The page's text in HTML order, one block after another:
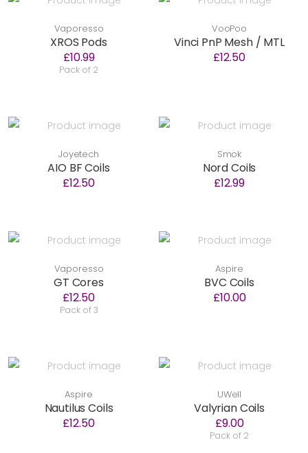
Vaporesso
XROS Pods
£10.99
Pack of 2
VooPoo
Vinci PnP Mesh / MTL
£12.50
Joyetech
AIO BF Coils
£12.50
Smok
Nord Coils
£12.99
Vaporesso
GT Cores
£12.50
Pack of 3
Aspire
BVC Coils
£10.00
Aspire
Nautilus Coils
£12.50
UWell
Valyrian Coils
£9.00
Pack of 2